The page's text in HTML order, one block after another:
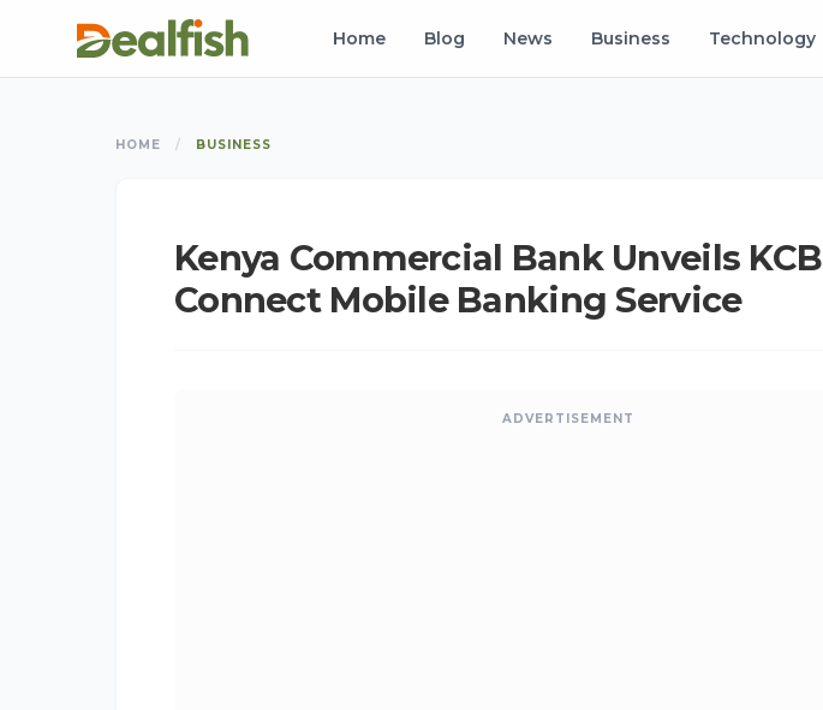
Home Blog News Business Technology
HOME / BUSINESS
Kenya Commercial Bank Unveils KCB
Connect Mobile Banking Service
ADVERTISEMENT